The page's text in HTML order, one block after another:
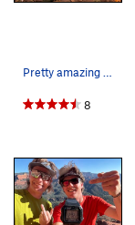
Pitch 6 - The
summit of the
About 20’ above
you'll need a 5.10
routes on the fin.
top out pitches
entire route.
Pretty amazing views from the top.
8